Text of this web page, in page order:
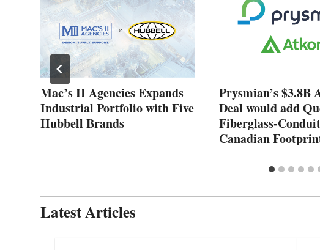
Mac’s II Agencies Expands
Industrial Portfolio with Five
Hubbell Brands
Prysmian’s $3.8B
Deal would add
Fiberglass-
Canadian
Latest Articles